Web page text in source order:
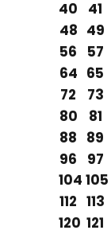
40
41
48 49
56
57
64 65
72
73
80
81
88 89
96
97
104 105
112 113
120 121